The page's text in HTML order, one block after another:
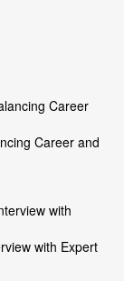
Career and
with Expert